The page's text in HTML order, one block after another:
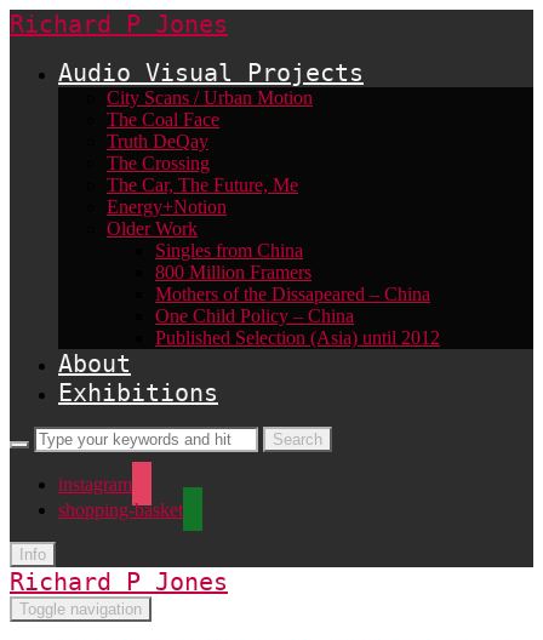
Richard P Jones
Audio Visual Projects
City Scans / Urban Motion
The Coal Face
Truth DeQay
The Crossing
The Car, The Future, Me
Energy+Notion
Older Work
Singles from China
800 Million Framers
Mothers of the Dissapeared – China
One Child Policy – China
Published Selection (Asia) until 2012
About
Exhibitions
instagram
shopping-basket
Info
Richard P Jones
Toggle navigation